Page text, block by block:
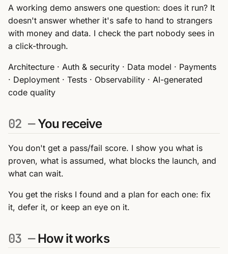
A working demo answers one question: does it run? It
doesn't answer whether it's safe to hand to strangers
with money and data. I check the part nobody sees in
a click-through.
Architecture · Auth & security · Data model · Payments
· Deployment · Tests · Observability · AI-generated
code quality
02 —You receive
You don't get a pass/fail score. I show you what is
proven, what is assumed, what blocks the launch, and
what can wait.
You get the risks I found and a plan for each one: fix
it, defer it, or keep an eye on it.
03 —How it works